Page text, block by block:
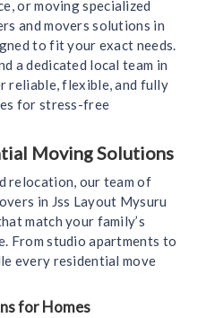
or moving specialized
and movers solutions in
to fit your exact needs.
a dedicated local team in
reliable, flexible, and fully
for stress-free
Moving Solutions
relocation, our team of
in Jss Layout Mysuru
match your family’s
From studio apartments to
every residential move
for Homes